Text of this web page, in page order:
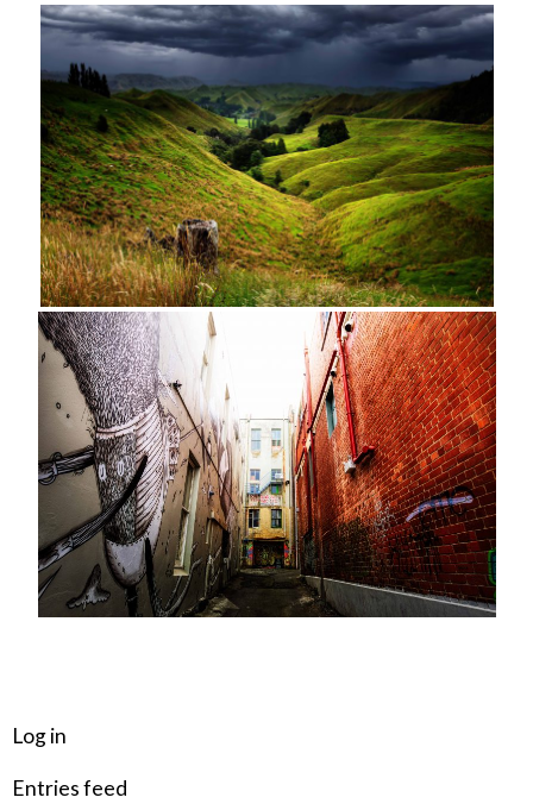
Log in
Entries feed